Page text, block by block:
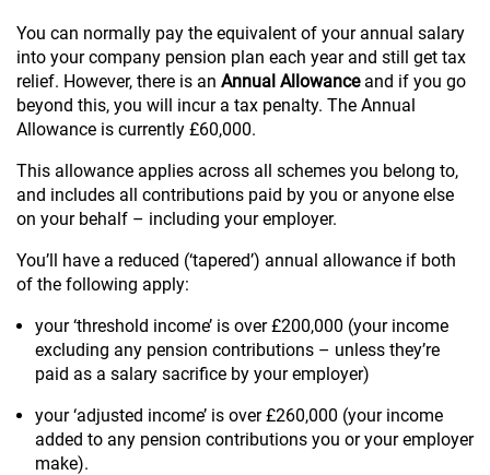
You can normally pay the equivalent of your annual salary
into your company pension plan each year and still get tax
relief. However, there is an Annual Allowanceand if you go
beyond this, you will incur a tax penalty. The Annual
Allowance is currently £60,000.
This allowance applies across all schemes you belong to,
and includes all contributions paid by you or anyone else
on your behalf – including your employer.
You’ll have a reduced (‘tapered’) annual allowance if both
of the following apply:
your ‘threshold income’ is over £200,000 (your income
excluding any pension contributions – unless they’re
paid as a salary sacrifice by your employer)
your ‘adjusted income’ is over £260,000 (your income
added to any pension contributions you or your employer
make).